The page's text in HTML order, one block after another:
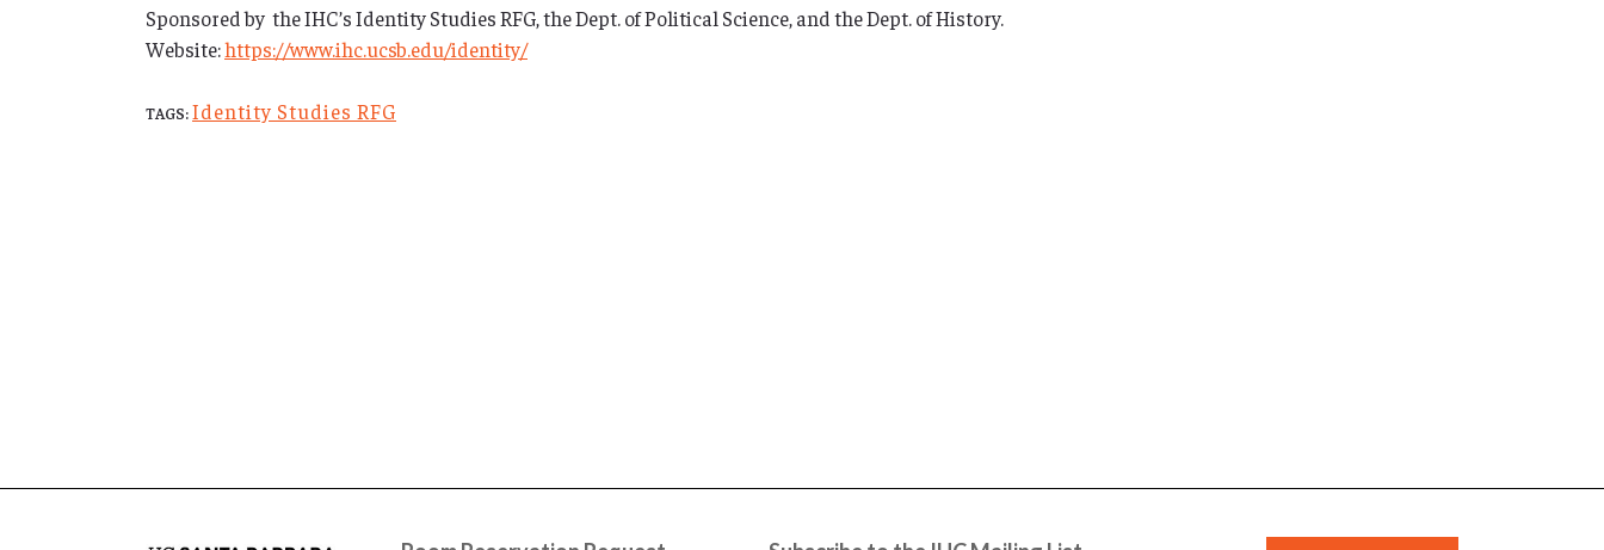
Sponsored by the IHC’s Identity Studies RFG, the Dept. of Political Science, and the Dept. of History.
Website:https://www.ihc.ucsb.edu/identity/
TAGS:Identity Studies RFG